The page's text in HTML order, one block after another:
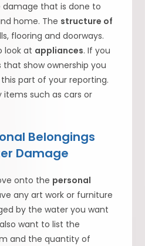
that is done to
home. The structure of
flooring and doorways.
look at appliances. If you
show ownership you
part of your reporting.
items such as cars or
Belongings
Damage
onto the personal
any art work or furniture
by the water you want
want to list the
and the quantity of